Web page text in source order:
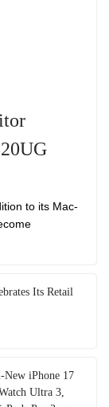
to its Mac-
Its Retail
iPhone 17
Ultra 3,